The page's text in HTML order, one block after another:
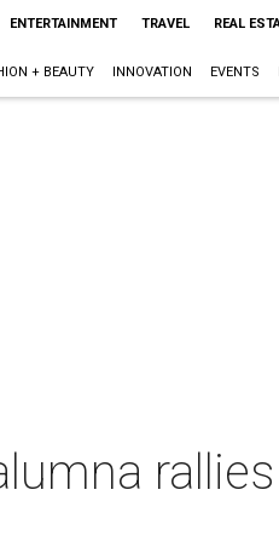
ENTERTAINMENT TRAVEL REAL
+ BEAUTY INNOVATION EVENTS